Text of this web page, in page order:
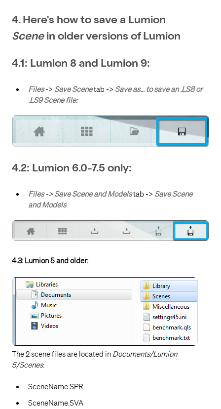
4. Here's how to save a Lumion
Scenein older versions of Lumion
4.1: Lumion 8 and Lumion 9:
Files-> Save Scenetab -> Save as... to save an .LS8 or
.LS9Scenefile:
4.2: Lumion 6.0-7.5 only:
Files->Save Scene and Modelstab -> Save Scene
and Models
4.3: Lumion 5 and older:
The 2 scene files are located in Documents/Lumion
5/Scenes:
SceneName.SPR
SceneName.SVA